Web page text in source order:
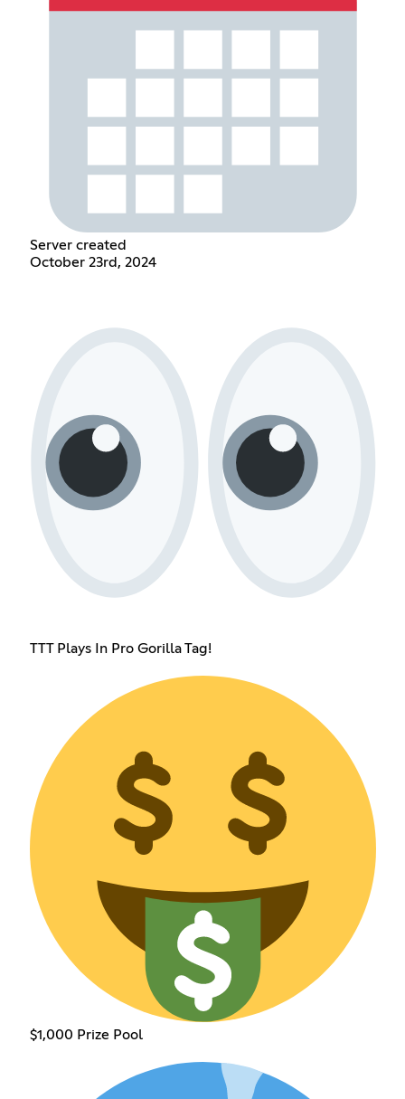
Server created
October 23rd, 2024
TTT Plays In Pro Gorilla Tag!
$1,000 Prize Pool